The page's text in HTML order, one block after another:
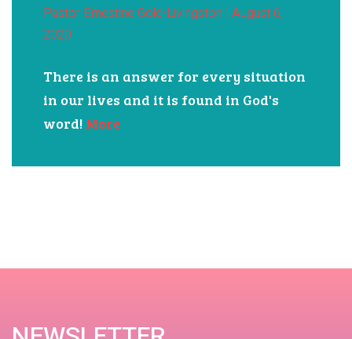
GOD'S WORD IS THE ANSWER
2020
There is an answer for every situation
word!More